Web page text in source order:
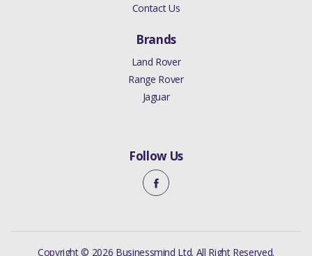
Contact Us
Brands
Land Rover
Range Rover
Jaguar
Follow Us
Copyright © 2026 Businessmind Ltd. All Right Reserved.